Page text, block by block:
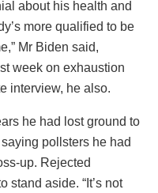
about his health and
more qualified to be
Mr Biden said,
week on exhaustion
interview, he also.
he had lost ground to
pollsters he had
up. Rejected
stand aside. “It’s not